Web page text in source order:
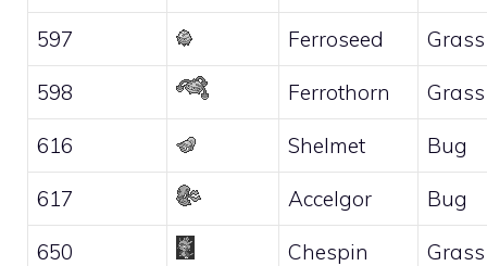
597 Ferroseed Grass
598 Ferrothorn Grass
616 Shelmet Bug
617 Accelgor Bug
650 Chespin Grass